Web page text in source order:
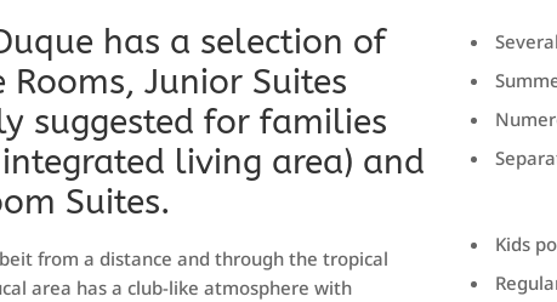
has a selection of
Rooms, Junior Suites
suggested for families
living area) and
Suites.
from a distance and through the tropical
area has a club-like atmosphere with
Kids